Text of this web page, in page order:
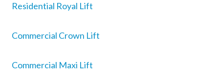
Residential Royal Lift
Commercial Crown Lift
Commercial Maxi Lift